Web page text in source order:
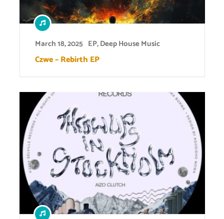
March 18, 2025 EP,Deep House Music
Czwe – Rebirth EP